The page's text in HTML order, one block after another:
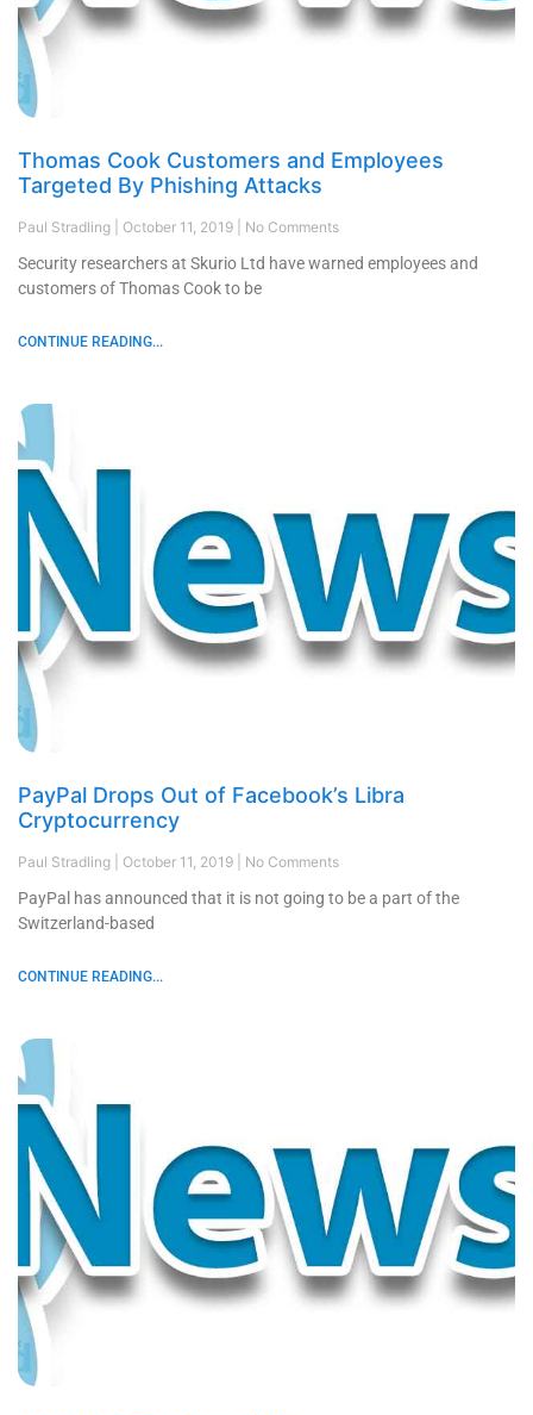
Thomas Cook Customers and Employees
Targeted By Phishing Attacks
Paul Stradling October 11, 2019 No Comments
Security researchers at Skurio Ltd have warned employees and
customers of Thomas Cook to be
CONTINUE READING...
PayPal Drops Out of Facebook’s Libra
Cryptocurrency
Paul Stradling October 11, 2019 No Comments
PayPal has announced that it is not going to be a part of the
Switzerland-based
CONTINUE READING...